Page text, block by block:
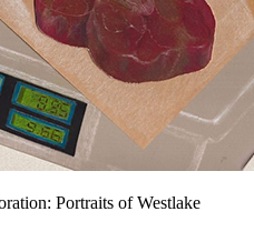
Portraits of Westlake